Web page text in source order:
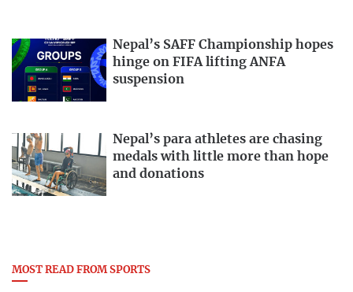
Nepal’s SAFF Championship hopes
hinge on FIFA lifting ANFA
suspension
Nepal’s para athletes are chasing
medals with little more than hope
and donations
MOST READ FROM SPORTS